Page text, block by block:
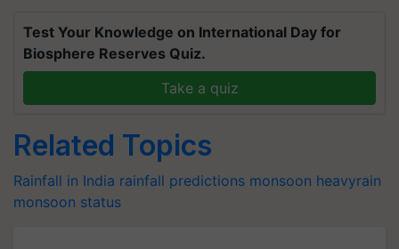
Test Your Knowledge on International Day for
Biosphere Reserves Quiz.
Take a quiz
Related Topics
Rainfall in India rainfall predictions monsoon heavyrain
monsoon status